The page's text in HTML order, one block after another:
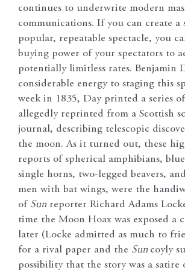
continues to underwrite modern
communications. If you can create a
popular, repeatable spectacle, you
buying power of your spectators to
potentially limitless rates. Benjamin
considerable energy to staging this
week in 1835, Day printed a series
allegedly reprinted from a Scottish
journal, describing telescopic
the moon. As it turned out, these
reports of spherical amphibians,
single horns, two-legged beavers,
men with bat wings, were the
of Sunreporter Richard Adams
time the Moon Hoax was exposed a
later (Locke admitted as much to
for a rival paper and the Sun coyly
possibility that the story was a satire